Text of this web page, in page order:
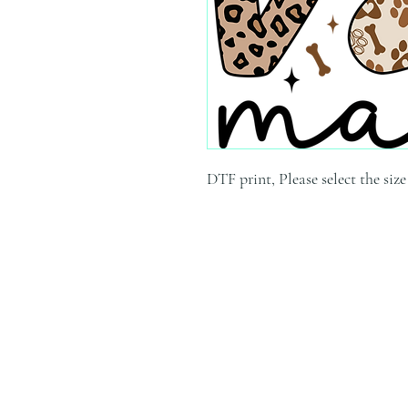
DTF print, Please select the